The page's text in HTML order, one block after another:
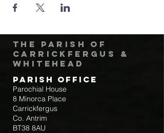
The Parish of
Carrickfergus &
Whitehead
Parish Office
Parochial House
8 Minorca Place
Carrickfergus
Co. Antrim
BT38 8AU